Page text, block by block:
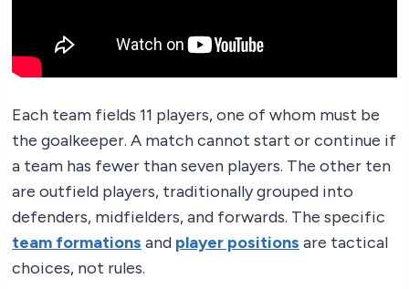
Each team fields 11 players, one of whom must be
the goalkeeper. A match cannot start or continue if
a team has fewer than seven players. The other ten
are outfield players, traditionally grouped into
defenders, midfielders, and forwards. The specific
team formations and player positions are tactical
choices, not rules.